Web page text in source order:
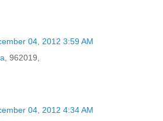
04, 2012 3:59 AM
, 962019,
04, 2012 4:34 AM